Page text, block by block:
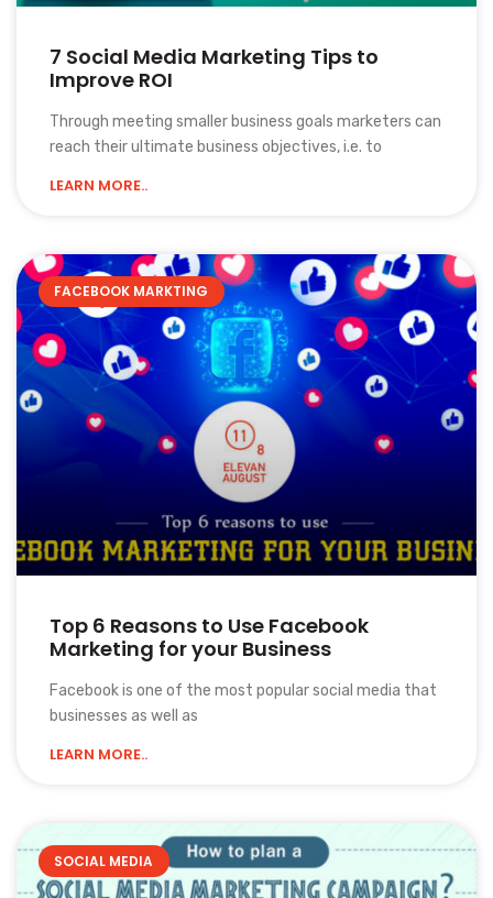
7 Social Media Marketing Tips to
Improve ROI
Through meeting smaller business goals marketers can
reach their ultimate business objectives, i.e. to
LEARN MORE..
FACEBOOK MARKTING
Top 6 Reasons to Use Facebook
Marketing for your Business
Facebook is one of the most popular social media that
businesses as well as
LEARN MORE..
SOCIAL MEDIA